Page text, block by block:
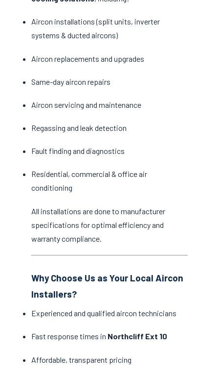
Aircon installations (split units, inverter
systems & ducted aircons)
Aircon replacements and upgrades
Same-day aircon repairs
Aircon servicing and maintenance
Regassing and leak detection
Fault finding and diagnostics
Residential, commercial & office air
conditioning
All installations are done to manufacturer
specifications for optimal efficiency and
warranty compliance.
Why Choose Us as Your Local Aircon
Installers?
Experienced and qualified aircon technicians
Fast response times in Northcliff Ext 10
Affordable, transparent pricing